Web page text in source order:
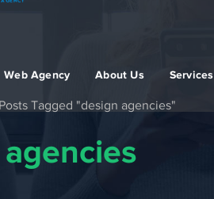
Web Agency About Us Services
Posts Tagged "design agencies"